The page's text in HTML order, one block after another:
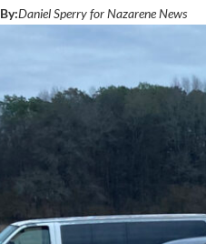
By:Daniel Sperry for Nazarene News